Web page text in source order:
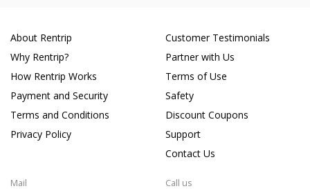
About Rentrip
Why Rentrip?
How Rentrip Works
Payment and Security
Terms and Conditions
Privacy Policy
Customer Testimonials
Partner with Us
Terms of Use
Safety
Discount Coupons
Support
Contact Us
Mail Call us